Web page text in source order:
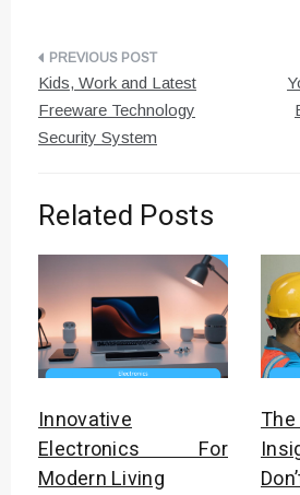
Post
navigation
Kids, Work and Latest
Freeware Technology
Security System
Related Posts
Innovative
Electronics For
Modern Living